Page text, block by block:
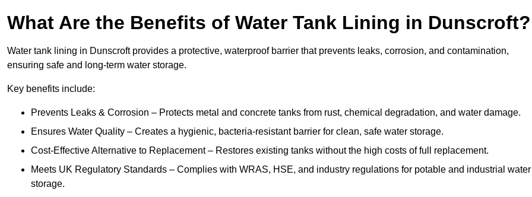
What Are the Benefits of Water Tank Lining in Dunscroft?
Water tank lining in Dunscroft provides a protective, waterproof barrier that prevents leaks, corrosion, and contamination,
ensuring safe and long-term water storage.
Key benefits include:
Prevents Leaks & Corrosion – Protects metal and concrete tanks from rust, chemical degradation, and water damage.
Ensures Water Quality – Creates a hygienic, bacteria-resistant barrier for clean, safe water storage.
Cost-Effective Alternative to Replacement – Restores existing tanks without the high costs of full replacement.
Meets UK Regulatory Standards – Complies with WRAS, HSE, and industry regulations for potable and industrial water
storage.